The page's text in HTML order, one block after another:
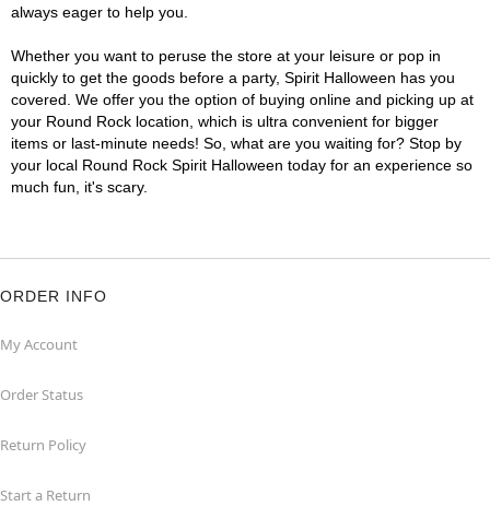
always eager to help you.
Whether you want to peruse the store at your leisure or pop in
quickly to get the goods before a party, Spirit Halloween has you
covered. We offer you the option of buying online and picking up at
your Round Rock location, which is ultra convenient for bigger
items or last-minute needs! So, what are you waiting for? Stop by
your local Round Rock Spirit Halloween today for an experience so
much fun, it's scary.
ORDER INFO
My Account
Order Status
Return Policy
Start a Return